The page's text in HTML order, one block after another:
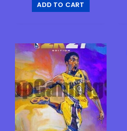
a
t
o
f
5
ADD TO CART